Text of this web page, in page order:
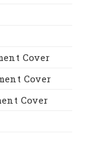
Cover
Cover
Cover